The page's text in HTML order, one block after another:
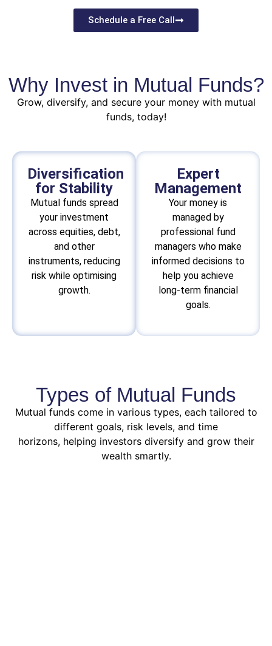
Schedule a Free Call
Why Invest in Mutual Funds?
Grow, diversify, and secure your money with mutual
funds, today!
Diversification
for Stability
Mutual funds spread
your investment
across equities, debt,
and other
instruments, reducing
risk while optimising
growth.
Expert
Management
Your money is
managed by
professional fund
managers who make
informed decisions to
help you achieve
long-term financial
goals.
Types of Mutual Funds
Mutual funds come in various types, each tailored to
different goals, risk levels, and time
horizons, helping investors diversify and grow their
wealth smartly.